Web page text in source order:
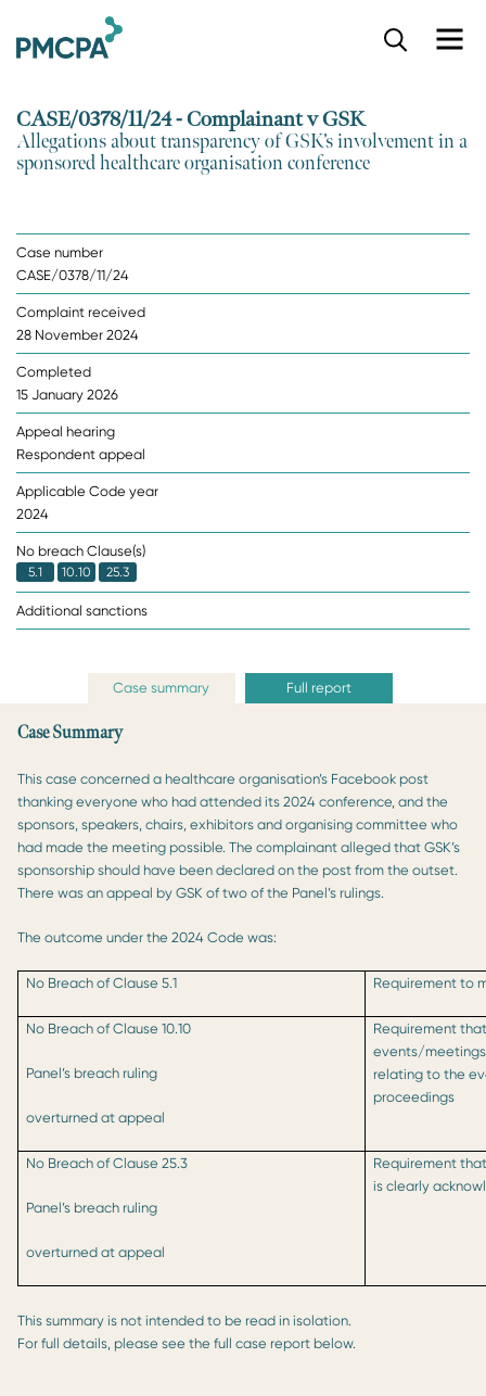
CASE/0378/11/24 - Complainant v GSK
Allegations about transparency of GSK’s involvement in a
sponsored healthcare organisation conference
Case number
CASE/0378/11/24
Complaint received
28 November 2024
Completed
15 January 2026
Appeal hearing
Respondent appeal
Applicable Code year
2024
No breach Clause(s)
5.1 10.10 25.3
Additional sanctions
Case summary Full report
Case Summary
This case concerned a healthcare organisation’s Facebook post
thanking everyone who had attended its 2024 conference, and the
sponsors, speakers, chairs, exhibitors and organising committee who
had made the meeting possible. The complainant alleged that GSK’s
sponsorship should have been declared on the post from the outset.
There was an appeal by GSK of two of the Panel’s rulings.
The outcome under the 2024 Code was:
No Breach of Clause 5.1 Requirement to
No Breach of Clause 10.10
Panel’s breach ruling
overturned at appeal
Requirement
events/
relating to the
proceedings
No Breach of Clause 25.3
Panel’s breach ruling
overturned at appeal
Requirement
is clearly
This summary is not intended to be read in isolation.
For full details, please see the full case report below.